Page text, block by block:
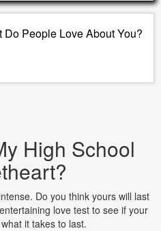
Do People Love About You?
High School
Do you think yours will last
love test to see if your
it takes to last.